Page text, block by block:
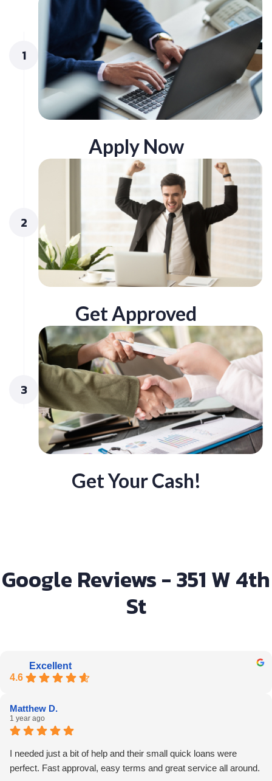
1
Apply Now
2
Get Approved
3
Get Your Cash!
Google Reviews - 351 W 4th
St
Excellent
4.6
Matthew D.
1 year ago
I needed just a bit of help and their small quick loans were
perfect. Fast approval, easy terms and great service all around.